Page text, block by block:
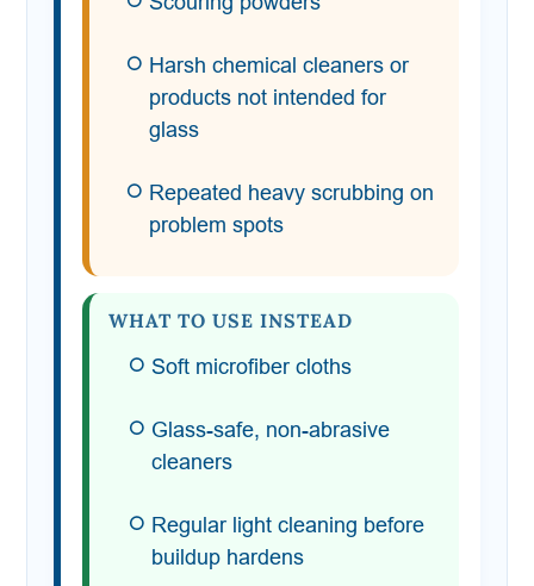
Harsh chemical cleaners or
products not intended for
glass
Repeated heavy scrubbing on
problem spots
WHAT TO USE INSTEAD
Soft microfiber cloths
Glass-safe, non-abrasive
cleaners
Regular light cleaning before
buildup hardens